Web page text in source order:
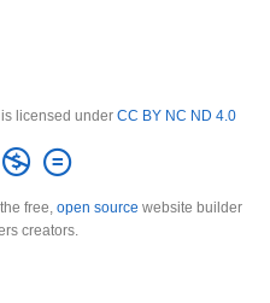
licensed under CC BY NC ND 4.0
free, open source website builder
creators.